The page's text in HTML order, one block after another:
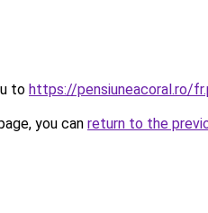
to https://pensiuneacoral.ro/
you can return to the